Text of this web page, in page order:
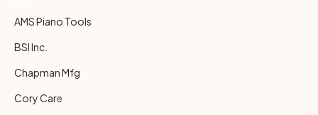
AMS Piano Tools
BSI Inc.
Chapman Mfg
Cory Care